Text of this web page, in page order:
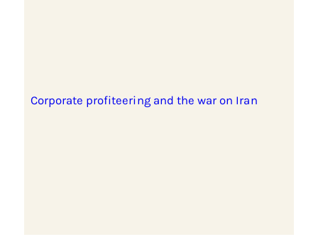
Corporate profiteering and the war on Iran